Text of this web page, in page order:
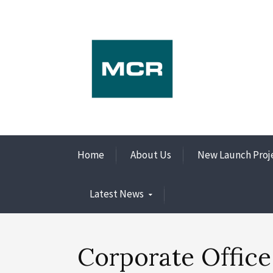
Home About Us New Launch
Latest News
Corporate Office